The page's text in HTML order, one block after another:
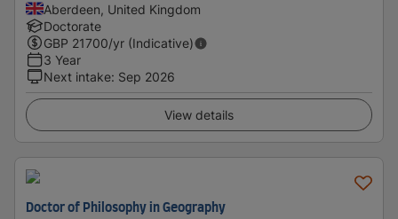
Aberdeen, United Kingdom
Doctorate
GBP 21700/yr (Indicative)
3 Year
Next intake: Sep 2026
View details
Doctor of Philosophy in Geography